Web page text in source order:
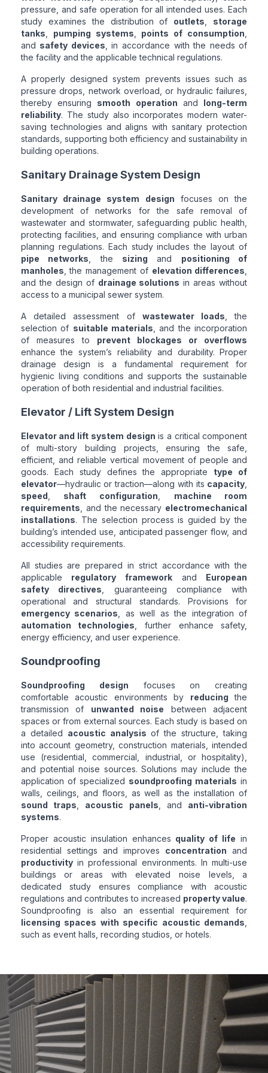
pressure, and safe operation for all intended uses. Each
study examines the distribution of outlets
storage
tanks
pumping systems points of consumption
and safety devices , in accordance with the needs of
the facility and the applicable technical regulations.
A properly designed system prevents issues such as
pressure drops, network overload, or hydraulic failures,
thereby ensuring smooth operation and long-term
reliability. The study also incorporates modern water-
saving technologies and aligns with sanitary protection
standards, supporting both efficiency and sustainability in
building operations.
Sanitary Drainage System Design
Sanitary drainage system design focuses on the
development of networks for the safe removal of
wastewater and stormwater, safeguarding public health,
protecting facilities, and ensuring compliance with urban
planning regulations. Each study includes the layout of
pipe networks , the sizing and positioning of
manholes , the management of elevation differences
and the design of drainage solutions in areas without
access to a municipal sewer system.
A detailed assessment of wastewater loads , the
selection of suitable materials , and the incorporation
of measures to prevent blockages or overflows
enhance the system’s reliability and durability. Proper
drainage design is a fundamental requirement for
hygienic living conditions and supports the sustainable
operation of both residential and industrial facilities.
Elevator / Lift System Design
Elevator and lift system design is a critical component
of multi-story building projects, ensuring the safe,
efficient, and reliable vertical movement of people and
goods. Each study defines the appropriate type of
elevator—hydraulic or traction—along with its capacity
speed
shaft configuration
machine room
requirements , and the necessary electromechanical
installations. The selection process is guided by the
building’s intended use, anticipated passenger flow, and
accessibility requirements.
All studies are prepared in strict accordance with the
applicable regulatory framework and European
safety directives , guaranteeing compliance with
operational and structural standards. Provisions for
emergency scenarios , as well as the integration of
automation technologies , further enhance safety,
energy efficiency, and user experience.
Soundproofing
Soundproofing design focuses on creating
comfortable acoustic environments by reducing the
transmission of unwanted noise between adjacent
spaces or from external sources. Each study is based on
a detailed acoustic analysis of the structure, taking
into account geometry, construction materials, intended
use (residential, commercial, industrial, or hospitality),
and potential noise sources. Solutions may include the
application of specialized soundproofing materials in
walls, ceilings, and floors, as well as the installation of
sound traps
acoustic panels , and anti-vibration
systems.
Proper acoustic insulation enhances quality of life in
residential settings and improves concentration and
productivityin professional environments. In multi-use
buildings or areas with elevated noise levels, a
dedicated study ensures compliance with acoustic
regulations and contributes to increased property value.
Soundproofing is also an essential requirement for
licensing spaces with specific acoustic demands
such as event halls, recording studios, or hotels.